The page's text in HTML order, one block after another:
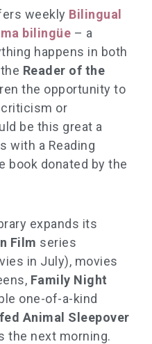
weekly Bilingual
bilingüe – a
happens in both
Reader of the
the opportunity to
or
be this great a
with a Reading
book donated by the
expands its
Film series
in July), movies
Family Night
one-of-a-kind
Animal Sleepover
the next morning.